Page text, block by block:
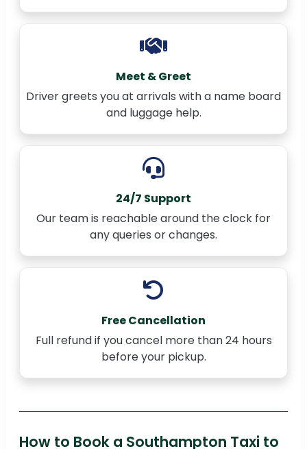
Meet & Greet
Driver greets you at arrivals with a name board
and luggage help.
24/7 Support
Our team is reachable around the clock for
any queries or changes.
Free Cancellation
Full refund if you cancel more than 24 hours
before your pickup.
How to Book a Southampton Taxi to